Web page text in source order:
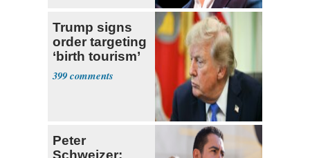
Trump signs
order targeting
‘birth tourism’
399
Peter
Schweizer: